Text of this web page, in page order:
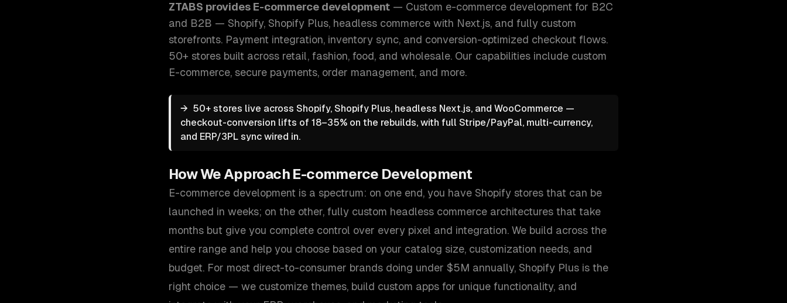
ZTABS provides E-commerce development — Custom e-commerce development for B2C
and B2B — Shopify, Shopify Plus, headless commerce with Next.js, and fully custom
storefronts. Payment integration, inventory sync, and conversion-optimized checkout flows.
50+ stores built across retail, fashion, food, and wholesale. Our capabilities include custom
E-commerce, secure payments, order management, and more.
→ 50+ stores live across Shopify, Shopify Plus, headless Next.js, and WooCommerce —
checkout-conversion lifts of 18–35% on the rebuilds, with full Stripe/PayPal, multi-currency,
and ERP/3PL sync wired in.
How We Approach E-commerce Development
E-commerce development is a spectrum: on one end, you have Shopify stores that can be
launched in weeks; on the other, fully custom headless commerce architectures that take
months but give you complete control over every pixel and integration. We build across the
entire range and help you choose based on your catalog size, customization needs, and
budget. For most direct-to-consumer brands doing under $5M annually, Shopify Plus is the
right choice — we customize themes, build custom apps for unique functionality, and